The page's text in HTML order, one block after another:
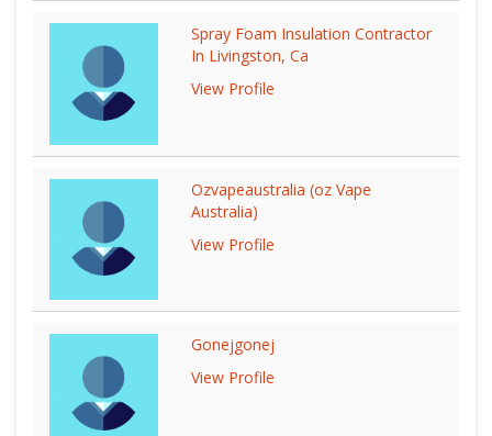
Spray Foam Insulation Contractor
In Livingston, Ca
View Profile
Ozvapeaustralia (oz Vape
Australia)
View Profile
Gonejgonej
View Profile